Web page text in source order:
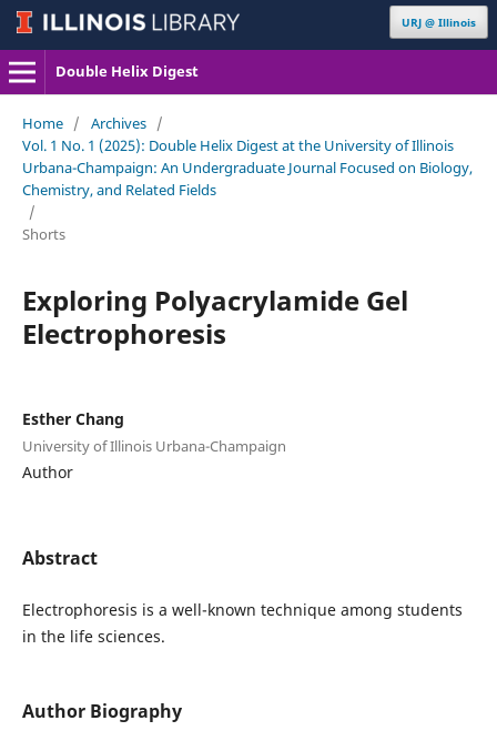
URJ @ Illinois
Double Helix Digest
Home / Archives /
Vol. 1 No. 1 (2025): Double Helix Digest at the University of Illinois
Urbana-Champaign: An Undergraduate Journal Focused on Biology,
Chemistry, and Related Fields
/
Shorts
Exploring Polyacrylamide Gel
Electrophoresis
Esther Chang
University of Illinois Urbana-Champaign
Author
Abstract
Electrophoresis is a well-known technique among students
in the life sciences.
Author Biography